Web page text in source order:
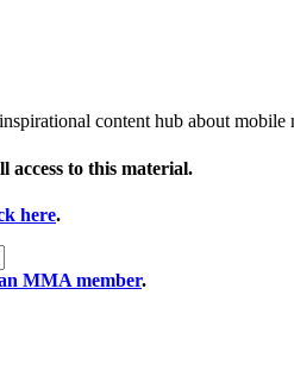
content hub about
to this material.
here.
MMA member.